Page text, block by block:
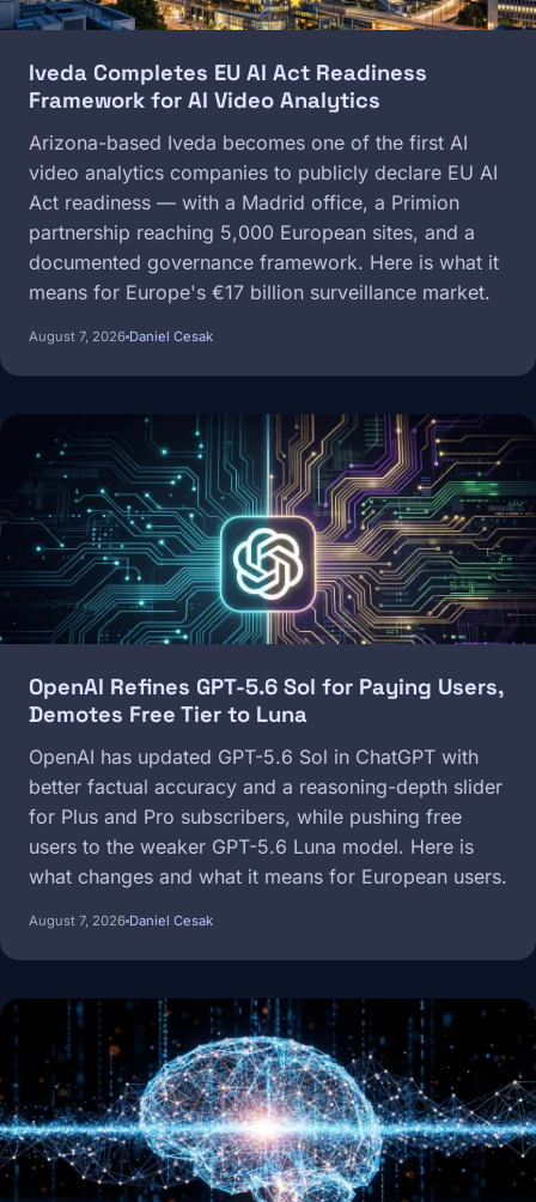
Iveda Completes EU AI Act Readiness
Framework for AI Video Analytics
Arizona-based Iveda becomes one of the first AI
video analytics companies to publicly declare EU AI
Act readiness — with a Madrid office, a Primion
partnership reaching 5,000 European sites, and a
documented governance framework. Here is what it
means for Europe's €17 billion surveillance market.
August 7, 2026 Daniel Cesak
OpenAI Refines GPT-5.6 Sol for Paying Users,
Demotes Free Tier to Luna
OpenAI has updated GPT-5.6 Sol in ChatGPT with
better factual accuracy and a reasoning-depth slider
for Plus and Pro subscribers, while pushing free
users to the weaker GPT-5.6 Luna model. Here is
what changes and what it means for European users.
August 7, 2026 Daniel Cesak
Image